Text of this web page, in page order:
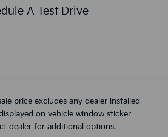
A Test Drive
price excludes any dealer installed
on vehicle window sticker
dealer for additional options.